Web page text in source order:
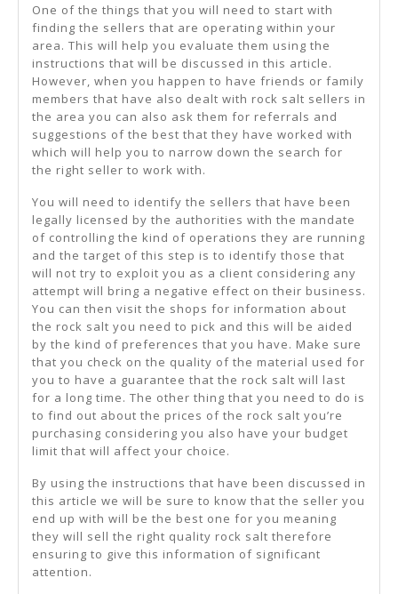
One of the things that you will need to start with
finding the sellers that are operating within your
area. This will help you evaluate them using the
instructions that will be discussed in this article.
However, when you happen to have friends or family
members that have also dealt with rock salt sellers in
the area you can also ask them for referrals and
suggestions of the best that they have worked with
which will help you to narrow down the search for
the right seller to work with.
You will need to identify the sellers that have been
legally licensed by the authorities with the mandate
of controlling the kind of operations they are running
and the target of this step is to identify those that
will not try to exploit you as a client considering any
attempt will bring a negative effect on their business.
You can then visit the shops for information about
the rock salt you need to pick and this will be aided
by the kind of preferences that you have. Make sure
that you check on the quality of the material used for
you to have a guarantee that the rock salt will last
for a long time. The other thing that you need to do is
to find out about the prices of the rock salt you’re
purchasing considering you also have your budget
limit that will affect your choice.
By using the instructions that have been discussed in
this article we will be sure to know that the seller you
end up with will be the best one for you meaning
they will sell the right quality rock salt therefore
ensuring to give this information of significant
attention.